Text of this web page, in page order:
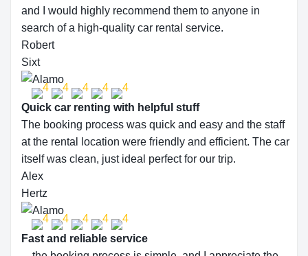
and I would highly recommend them to anyone in
search of a high-quality car rental service.
Robert
Sixt
Quick car renting with helpful stuff
The booking process was quick and easy and the staff
at the rental location were friendly and efficient. The car
itself was clean, just ideal perfect for our trip.
Alex
Hertz
Fast and reliable service